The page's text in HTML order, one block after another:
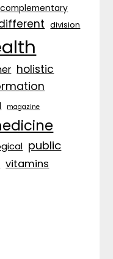
complementary
division
holistic
magazine
public
vitamins